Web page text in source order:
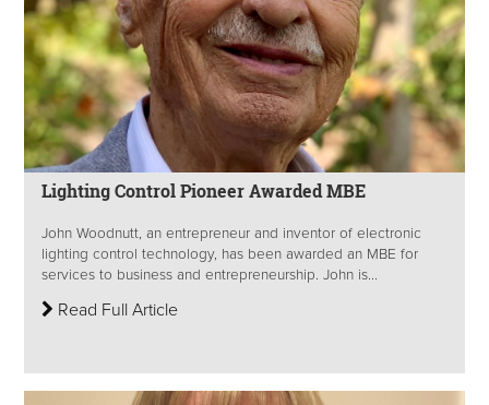
Lighting Control Pioneer Awarded MBE
John Woodnutt, an entrepreneur and inventor of electronic
lighting control technology, has been awarded an MBE for
services to business and entrepreneurship. John is...
Read Full Article